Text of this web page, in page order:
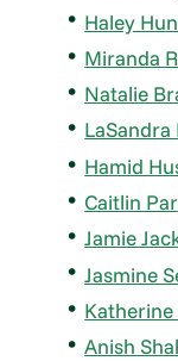
Haley
Miranda
Natalie
Hamid
Caitlin
Jamie
Jasmine
Katherine
Anish